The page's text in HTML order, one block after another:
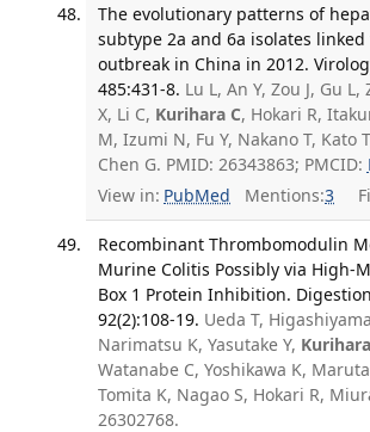
The evolutionary patterns of
subtype 2a and 6a isolates linked
outbreak in China in 2012.
485:431-8. Lu L, An Y, Zou J, Gu
X, Li C, Kurihara C, Hokari R,
M, Izumi N, Fu Y, Nakano T, Kato
Chen G. PMID: 26343863; PMCID:
View in: PubMed Mentions:3
Recombinant Thrombomodulin
Murine Colitis Possibly via High-
Box 1 Protein Inhibition.
92(2):108-19. Ueda T,
Narimatsu K, Yasutake Y,
Watanabe C, Yoshikawa K,
Tomita K, Nagao S, Hokari R,
26302768.